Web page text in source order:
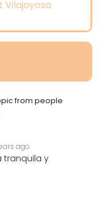
Vilajoyosa
from people
ago
tranquila y